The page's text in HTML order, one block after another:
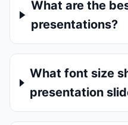
What are the
presentations?
What font size
presentation